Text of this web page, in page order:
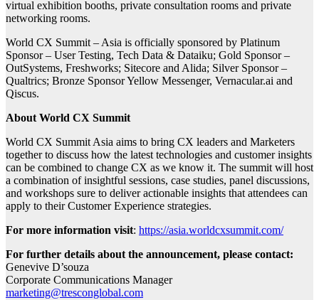
virtual exhibition booths, private consultation rooms and private
networking rooms.
World CX Summit – Asia is officially sponsored by Platinum
Sponsor – User Testing, Tech Data & Dataiku; Gold Sponsor –
OutSystems, Freshworks; Sitecore and Alida; Silver Sponsor –
Qualtrics; Bronze Sponsor Yellow Messenger, Vernacular.ai and
Qiscus.
About World CX Summit
World CX Summit Asia aims to bring CX leaders and Marketers
together to discuss how the latest technologies and customer insights
can be combined to change CX as we know it. The summit will host
a combination of insightful sessions, case studies, panel discussions,
and workshops sure to deliver actionable insights that attendees can
apply to their Customer Experience strategies.
For more information visit: https://asia.worldcxsummit.com/
For further details about the announcement, please contact:
Genevive D’souza
Corporate Communications Manager
marketing@tresconglobal.com